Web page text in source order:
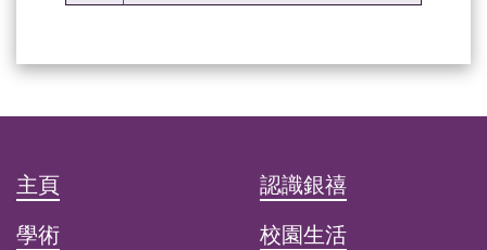
主頁
認識銀禧
學術
校園生活